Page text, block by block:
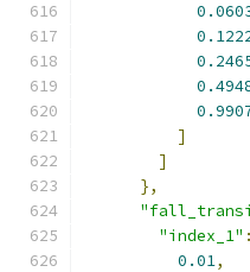
]
]
},
"index_1" :
0.01,